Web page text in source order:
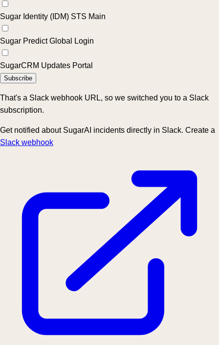
Sugar Identity (IDM) STS Main
Sugar Predict Global Login
SugarCRM Updates Portal
Subscribe
That's a Slack webhook URL, so we switched you to a Slack
subscription.
Get notified about SugarAI incidents directly in Slack. Create a
Slack webhook